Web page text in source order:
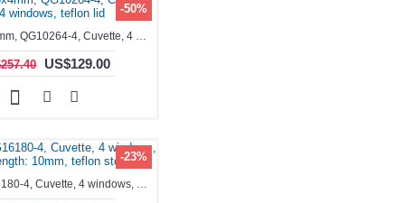
-50%
1.4ml, 10x4mm, QG10264-4, Cuvette, 4 windows, teflon lid
US$129.00
-23%
1.4ml, QG16180-4, Cuvette, 4 windows, Path Length: 10mm, teflon stopper